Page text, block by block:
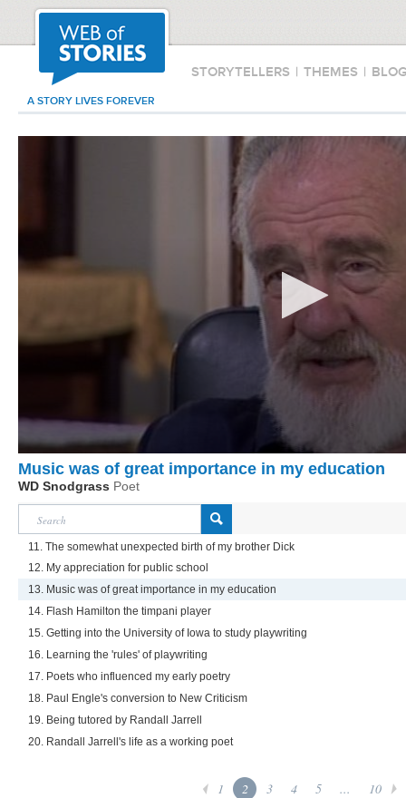
STORYTELLERS | THEMES |
A STORY LIVES FOREVER
Music was of great importance in my education
WD Snodgrass Poet
11. The somewhat unexpected birth of my brother Dick
12. My appreciation for public school
13. Music was of great importance in my education
14. Flash Hamilton the timpani player
15. Getting into the University of Iowa to study playwriting
16. Learning the 'rules' of playwriting
17. Poets who influenced my early poetry
18. Paul Engle's conversion to New Criticism
19. Being tutored by Randall Jarrell
20. Randall Jarrell's life as a working poet
1 2 3 4 5 ... 10